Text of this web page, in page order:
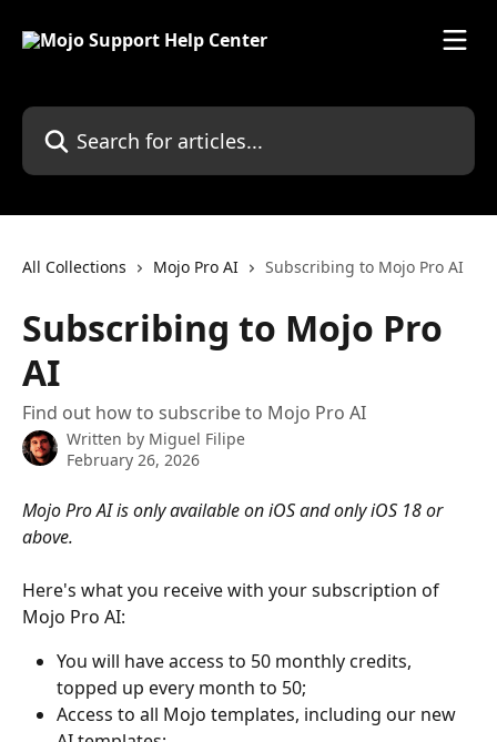
Search for articles...
All Collections Mojo Pro AI Subscribing to Mojo Pro AI
Subscribing to Mojo Pro
AI
Find out how to subscribe to Mojo Pro AI
Written by Miguel Filipe
February 26, 2026
Mojo Pro AI is only available on iOS and only iOS 18 or
above.
Here's what you receive with your subscription of
Mojo Pro AI:
You will have access to 50 monthly credits,
topped up every month to 50;
Access to all Mojo templates, including our new